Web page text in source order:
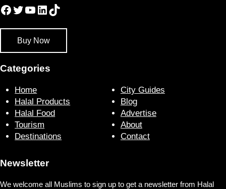
Facebook
Twitter
YouTube
LinkedIn
TikTok
Buy Now
Categories
Home
Halal Products
Halal Food
Tourism
Destinations
City Guides
Blog
Advertise
About
Contact
Newsletter
We welcome all Muslims to sign up to get a newsletter from Halal